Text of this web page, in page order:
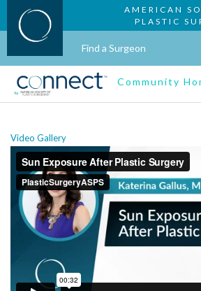
AMERICAN
PLASTIC
Find a Surgeon
Community
Video Gallery